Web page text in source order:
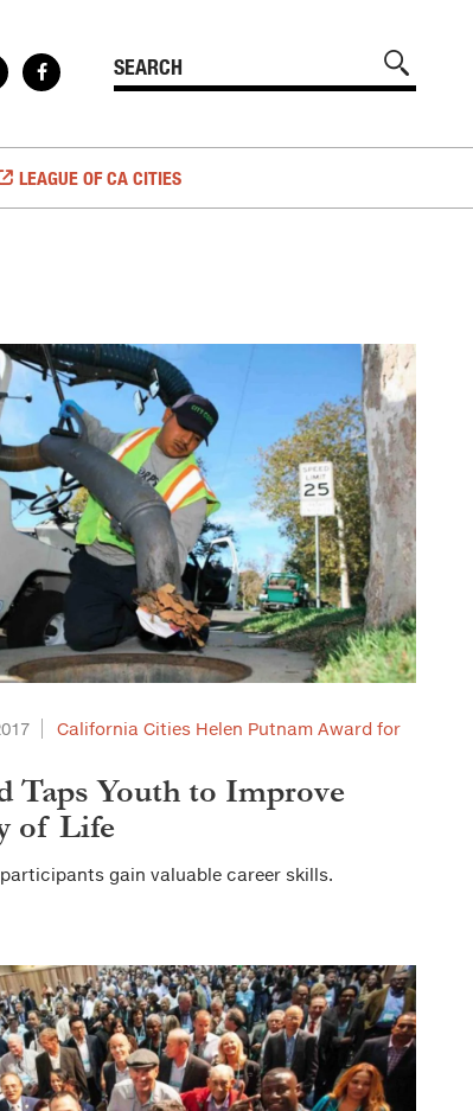
LEAGUE OF CA CITIES
California Cities Helen Putnam Award for
Taps Youth to Improve
of Life
gain valuable career skills.